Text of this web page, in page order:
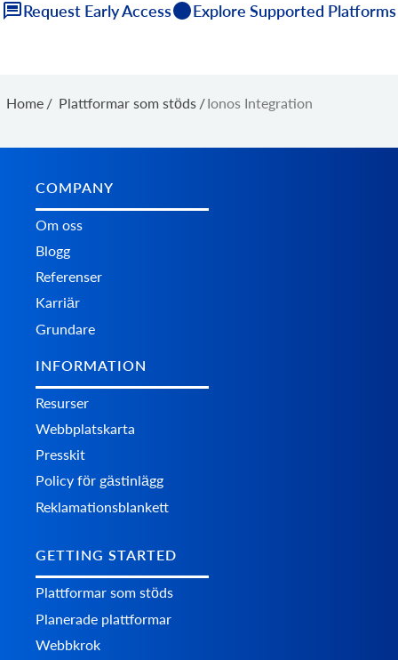
Request Early Access Explore Supported Platforms
Home / Plattformar som stöds /Ionos Integration
COMPANY
Om oss
Blogg
Referenser
Karriär
Grundare
INFORMATION
Resurser
Webbplatskarta
Presskit
Policy för gästinlägg
Reklamationsblankett
GETTING STARTED
Plattformar som stöds
Planerade plattformar
Webbkrok